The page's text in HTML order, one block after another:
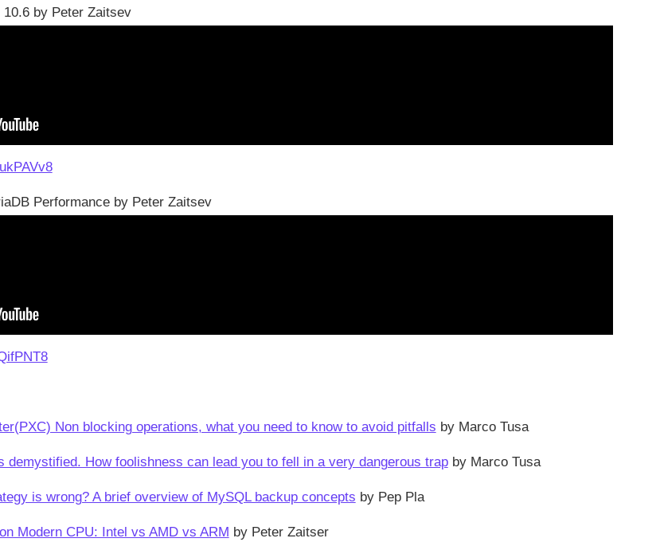
by Peter Zaitsev
Performance by Peter Zaitsev
Non blocking operations, what you need to know to avoid pitfalls by Marco Tusa
demystified. How foolishness can lead you to fell in a very dangerous trapby Marco Tusa
is wrong? A brief overview of MySQL backup concepts by Pep Pla
Modern CPU: Intel vs AMD vs ARM by Peter Zaitser